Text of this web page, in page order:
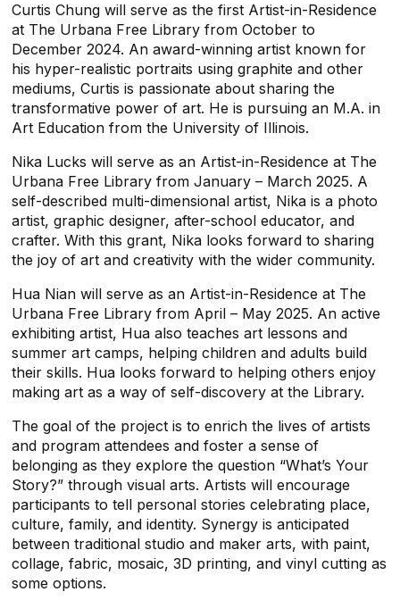
Curtis Chung will serve as the first Artist-in-Residence
at The Urbana Free Library from October to
December 2024. An award-winning artist known for
his hyper-realistic portraits using graphite and other
mediums, Curtis is passionate about sharing the
transformative power of art. He is pursuing an M.A. in
Art Education from the University of Illinois.
Nika Lucks will serve as an Artist-in-Residence at The
Urbana Free Library from January – March 2025. A
self-described multi-dimensional artist, Nika is a photo
artist, graphic designer, after-school educator, and
crafter. With this grant, Nika looks forward to sharing
the joy of art and creativity with the wider community.
Hua Nian will serve as an Artist-in-Residence at The
Urbana Free Library from April – May 2025. An active
exhibiting artist, Hua also teaches art lessons and
summer art camps, helping children and adults build
their skills. Hua looks forward to helping others enjoy
making art as a way of self-discovery at the Library.
The goal of the project is to enrich the lives of artists
and program attendees and foster a sense of
belonging as they explore the question “What’s Your
Story?” through visual arts. Artists will encourage
participants to tell personal stories celebrating place,
culture, family, and identity. Synergy is anticipated
between traditional studio and maker arts, with paint,
collage, fabric, mosaic, 3D printing, and vinyl cutting as
some options.